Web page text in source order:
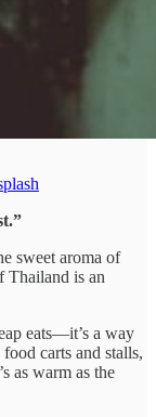
sweet aroma of
Thailand is an
eats—it’s a way
carts and stalls,
as warm as the